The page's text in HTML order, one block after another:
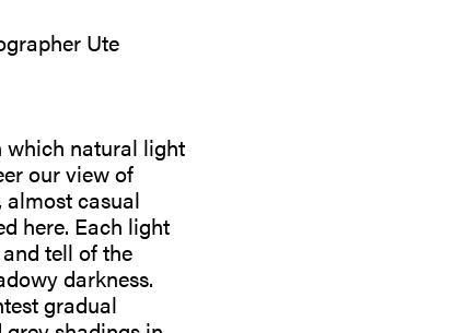
Ute
which natural light
our view of
almost casual
here. Each light
tell of the
darkness.
gradual